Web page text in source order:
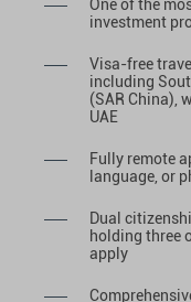
One of the
investment
Visa-free
including
(SAR China),
UAE
Fully remote
language, or
Dual
holding three
apply